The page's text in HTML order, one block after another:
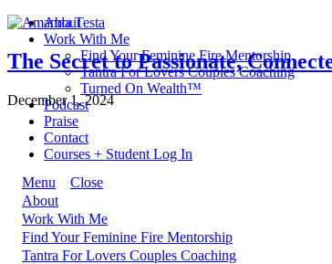
About
Work With Me
Find Your Feminine Fire Mentorship
Tantra For Lovers Couples Coaching
Turned On Wealth™
Podcast
Praise
Contact
Courses + Student Log In
The Secret to Passionate,
December 1, 2024
Menu
Close
About
Work With Me
Find Your Feminine Fire Mentorship
Tantra For Lovers Couples Coaching